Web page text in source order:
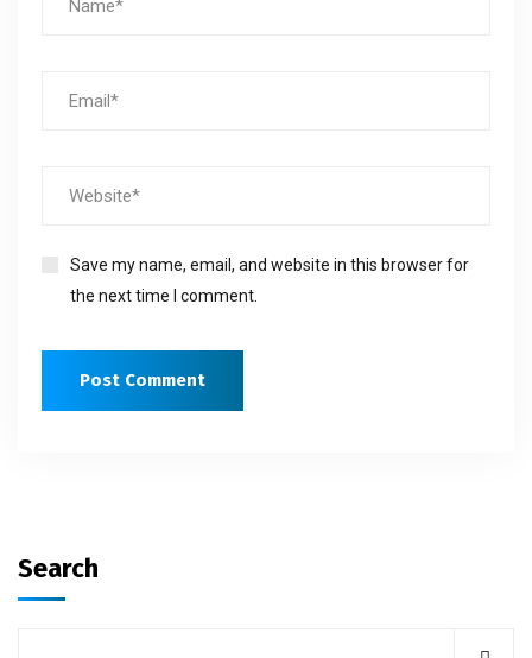
Save my name, email, and website in this browser for
the next time I comment.
Search